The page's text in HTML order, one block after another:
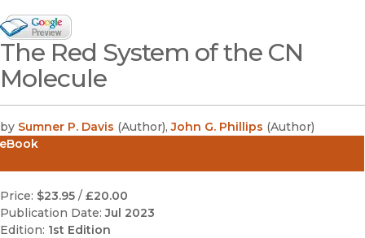
Google Books Preview
(opens in new window)
The Red System of the CN
Molecule
by Sumner P. Davis (Author),John G. Phillips (Author)
eBook
Price: $23.95 / £20.00
Publication Date: Jul 2023
Edition: 1st Edition